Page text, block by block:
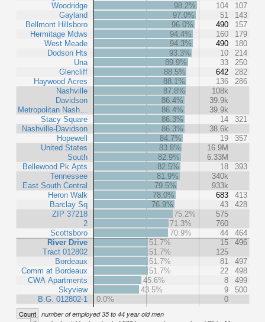
Woodridge
Gayland
Bellmont Hillsboro
Hermitage Mdws
West Meade
Dodson Hts
Una
Glencliff
Haywood Acres
Nashville
Davidson
Metropolitan Nash…
Stacy Square
Nashville-Davidson
Hopewell
United States
South
Bellewood Pk Apts
Tennessee
East South Central
Heron Walk
Barclay Sq
ZIP 37218
2
Scottsboro
River Drive
Tract 012802
Bordeaux
Comm at Bordeaux
CWA Apartments
Skyview
B.G. 012802-1
98.2%
104
107
97.0%
51
143
96.0%
490
157
94.4%
160
179
94.3%
490
180
93.3%
10
214
89.9%
33
250
88.5%
642
282
88.1%
136
286
87.8%
108k
86.4%
39.9k
86.4%
39.9k
86.3%
14
321
86.3%
38.6k
84.7%
19
357
83.8%
16.9M
82.9%
6.33M
82.5%
18
393
81.9%
340k
79.5%
933k
78.0%
683
413
76.9%
43
428
75.2%
575
71.3%
760
70.9%
44
464
51.7%
15
496
51.7%
125
51.7%
81
497
51.7%
22
498
45.6%
8
499
43.5%
9
500
0.0%
0
Count number of employed 35 to 44 year old men